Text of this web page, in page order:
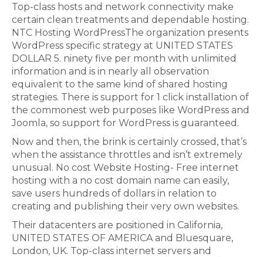
Top-class hosts and network connectivity make
certain clean treatments and dependable hosting.
NTC Hosting WordPressThe organization presents
WordPress specific strategy at UNITED STATES
DOLLAR 5. ninety five per month with unlimited
information and is in nearly all observation
equivalent to the same kind of shared hosting
strategies. There is support for 1 click installation of
the commonest web purposes like WordPress and
Joomla, so support for WordPress is guaranteed.
Now and then, the brink is certainly crossed, that’s
when the assistance throttles and isn’t extremely
unusual. No cost Website Hosting- Free internet
hosting with a no cost domain name can easily,
save users hundreds of dollars in relation to
creating and publishing their very own websites.
Their datacenters are positioned in California,
UNITED STATES OF AMERICA and Bluesquare,
London, UK. Top-class internet servers and